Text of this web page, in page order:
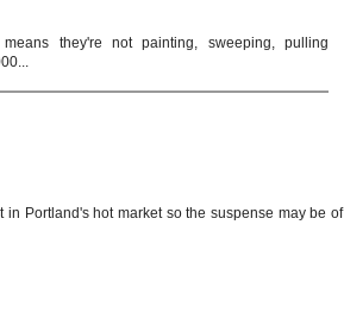
they're not painting, sweeping, pulling
Portland's hot market so the suspense may be of